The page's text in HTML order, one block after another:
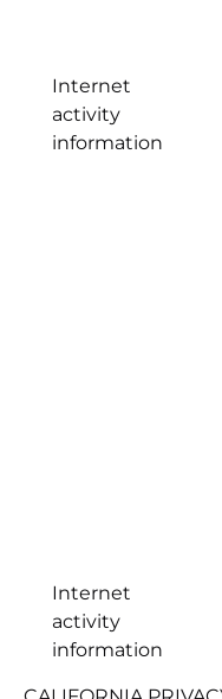
Internet
activity
information
Internet
activity
information